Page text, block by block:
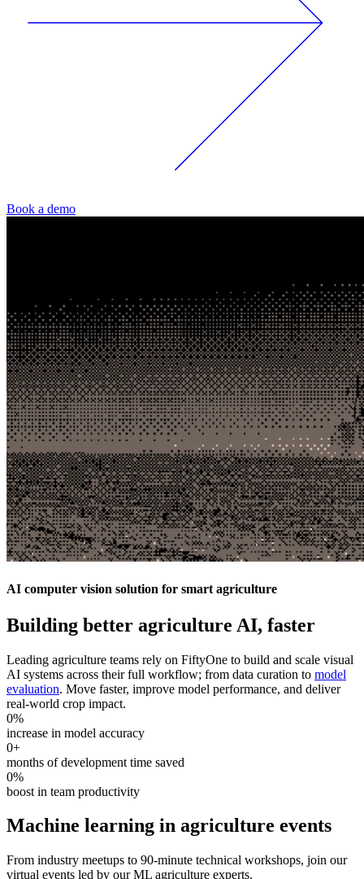
Book a demo
AI computer vision solution for smart agriculture
Building better agriculture AI, faster
Leading agriculture teams rely on FiftyOne to build and scale visual
AI systems across their full workflow; from data curation to model
evaluation. Move faster, improve model performance, and deliver
real-world crop impact.
0%
increase in model accuracy
0+
months of development time saved
0%
boost in team productivity
Machine learning in agriculture events
From industry meetups to 90-minute technical workshops, join our
virtual events led by our ML agriculture experts.